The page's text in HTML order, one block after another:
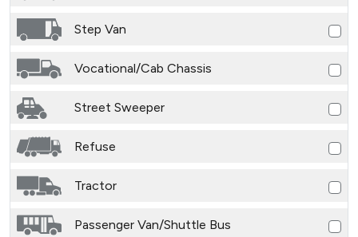
Step Van
Vocational/Cab Chassis
Street Sweeper
Refuse
Tractor
Passenger Van/Shuttle Bus